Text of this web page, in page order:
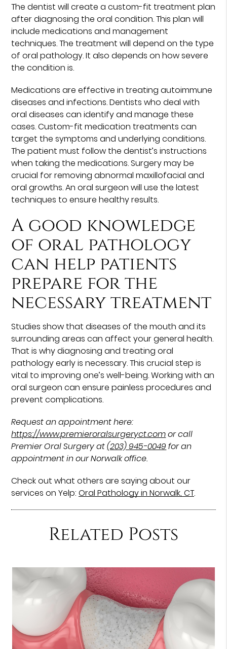
The dentist will create a custom-fit treatment plan
after diagnosing the oral condition. This plan will
include medications and management
techniques. The treatment will depend on the type
of oral pathology. It also depends on how severe
the condition is.
Medications are effective in treating autoimmune
diseases and infections. Dentists who deal with
oral diseases can identify and manage these
cases. Custom-fit medication treatments can
target the symptoms and underlying conditions.
The patient must follow the dentist’s instructions
when taking the medications. Surgery may be
crucial for removing abnormal maxillofacial and
oral growths. An oral surgeon will use the latest
techniques to ensure healthy results.
A good knowledge
of oral pathology
can help patients
prepare for the
necessary treatment
Studies show that diseases of the mouth and its
surrounding areas can affect your general health.
That is why diagnosing and treating oral
pathology early is necessary. This crucial step is
vital to improving one’s well-being. Working with an
oral surgeon can ensure painless procedures and
prevent complications.
Request an appointment here:
https://www.premieroralsurgeryct.comor call
Premier Oral Surgery at(203) 945-0049 for an
appointment in our Norwalk office.
Check out what others are saying about our
services on Yelp:Oral Pathology in Norwalk, CT.
Related Posts